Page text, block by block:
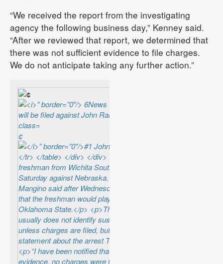
“We received the report from the investigating
agency the following business day,” Kenney said.
“After we reviewed that report, we determined that
there was not sufficient evidence to file charges.
We do not anticipate taking any further action.”
¢
¢